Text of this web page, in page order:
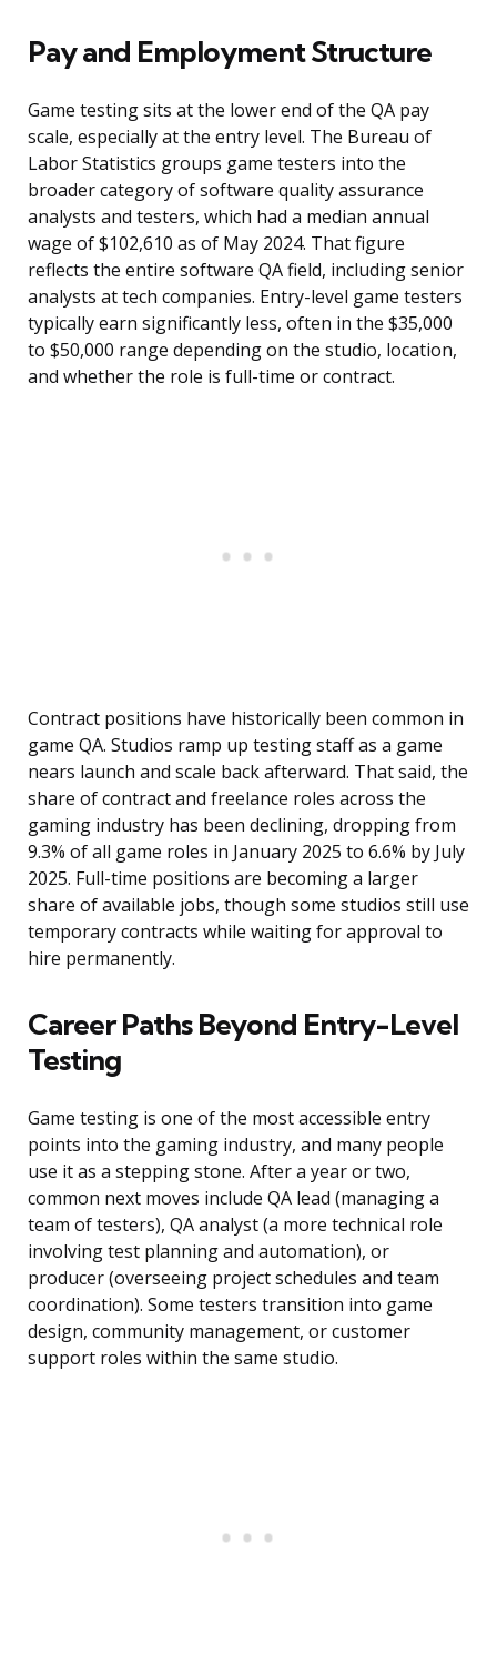
Pay and Employment Structure
Game testing sits at the lower end of the QA pay
scale, especially at the entry level. The Bureau of
Labor Statistics groups game testers into the
broader category of software quality assurance
analysts and testers, which had a median annual
wage of $102,610 as of May 2024. That figure
reflects the entire software QA field, including senior
analysts at tech companies. Entry-level game testers
typically earn significantly less, often in the $35,000
to $50,000 range depending on the studio, location,
and whether the role is full-time or contract.
Contract positions have historically been common in
game QA. Studios ramp up testing staff as a game
nears launch and scale back afterward. That said, the
share of contract and freelance roles across the
gaming industry has been declining, dropping from
9.3% of all game roles in January 2025 to 6.6% by July
2025. Full-time positions are becoming a larger
share of available jobs, though some studios still use
temporary contracts while waiting for approval to
hire permanently.
Career Paths Beyond Entry-Level
Testing
Game testing is one of the most accessible entry
points into the gaming industry, and many people
use it as a stepping stone. After a year or two,
common next moves include QA lead (managing a
team of testers), QA analyst (a more technical role
involving test planning and automation), or
producer (overseeing project schedules and team
coordination). Some testers transition into game
design, community management, or customer
support roles within the same studio.